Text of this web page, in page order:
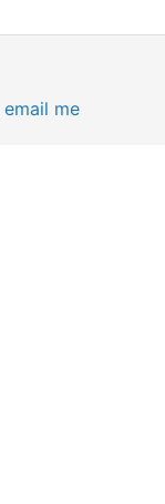
email me